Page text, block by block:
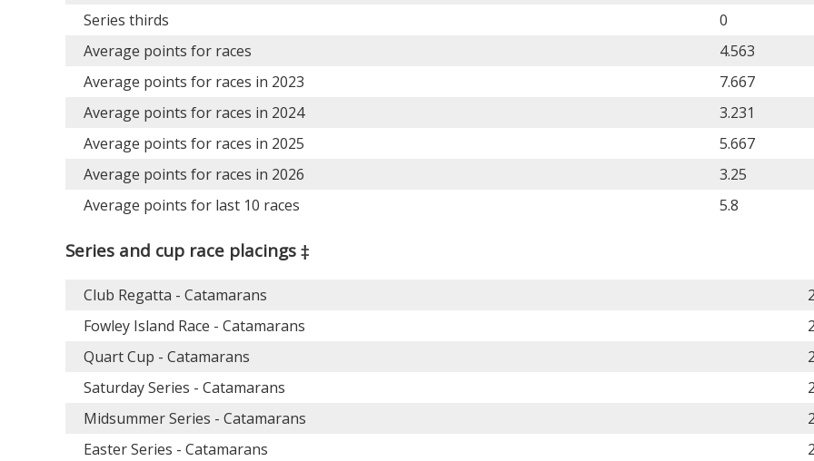
Series thirds
0
Average points for races
4.563
Average points for races in 2023
7.667
Average points for races in 2024
3.231
Average points for races in 2025
5.667
Average points for races in 2026
3.25
Average points for last 10 races
5.8
Series and cup race placings ‡
Club Regatta - Catamarans
Fowley Island Race - Catamarans
Quart Cup - Catamarans
Saturday Series - Catamarans
Midsummer Series - Catamarans
Easter Series - Catamarans